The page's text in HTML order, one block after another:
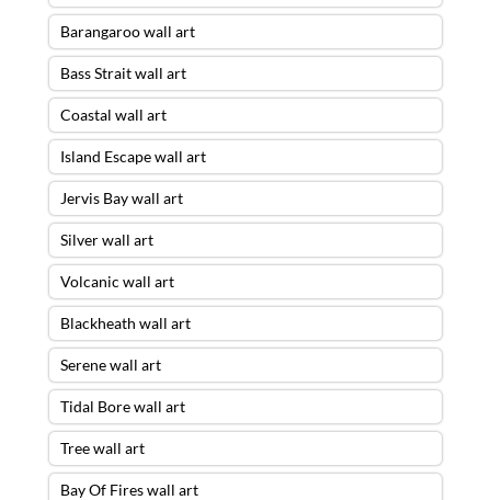
Barangaroo wall art
Bass Strait wall art
Coastal wall art
Island Escape wall art
Jervis Bay wall art
Silver wall art
Volcanic wall art
Blackheath wall art
Serene wall art
Tidal Bore wall art
Tree wall art
Bay Of Fires wall art